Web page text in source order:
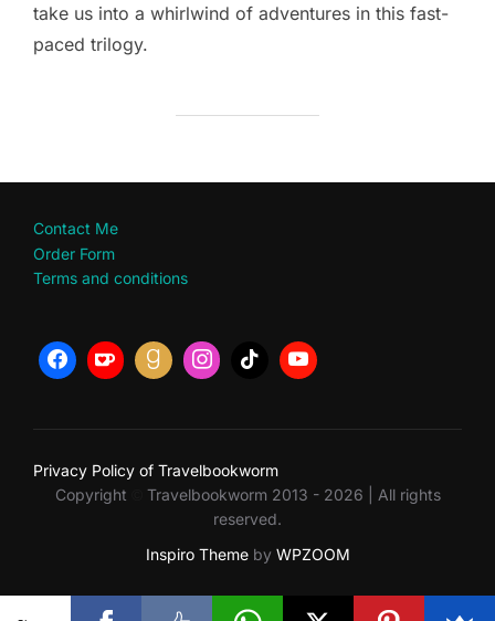
take us into a whirlwind of adventures in this fast-
paced trilogy.
Contact Me
Order Form
Terms and conditions
Privacy Policy of Travelbookworm
Copyright
Travelbookworm 2013 - 2026 | All rights
reserved.
Inspiro Themeby WPZOOM